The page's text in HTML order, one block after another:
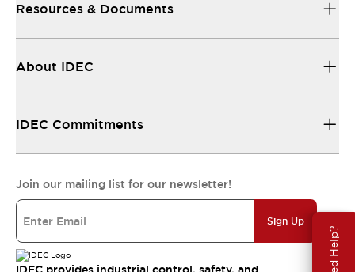
Need Help?
Resources & Documents
About IDEC
IDEC Commitments
Join our mailing list for our newsletter!
Sign Up